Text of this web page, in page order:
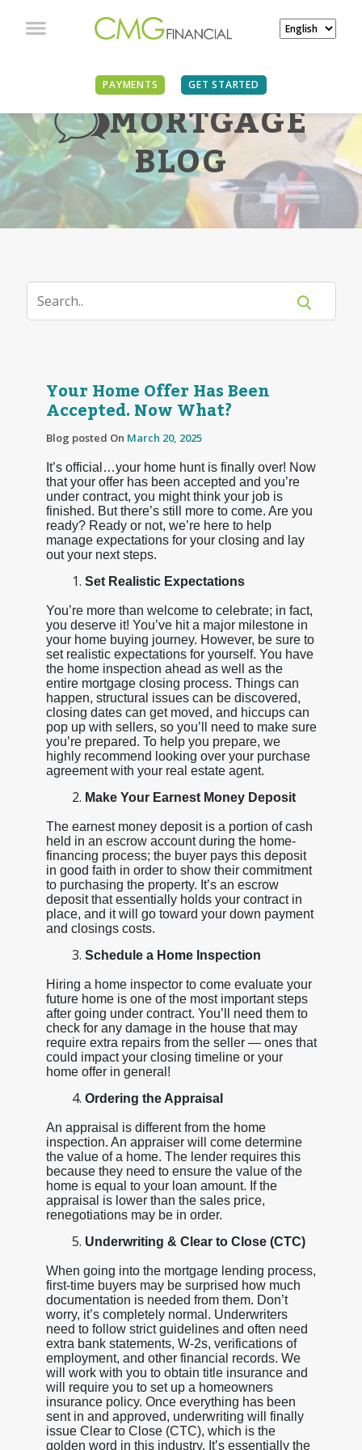
PAYMENTS GET STARTED
MORTGAGE
BLOG
Your Home Offer Has Been
Accepted. Now What?
Blog posted On March 20, 2025
It’s official…your home hunt is finally over! Now
that your offer has been accepted and you’re
under contract, you might think your job is
finished. But there’s still more to come. Are you
ready? Ready or not, we’re here to help
manage expectations for your closing and lay
out your next steps.
Set Realistic Expectations
You’re more than welcome to celebrate; in fact,
you deserve it! You’ve hit a major milestone in
your home buying journey. However, be sure to
set realistic expectations for yourself. You have
the home inspection ahead as well as the
entire mortgage closing process. Things can
happen, structural issues can be discovered,
closing dates can get moved, and hiccups can
pop up with sellers, so you’ll need to make sure
you’re prepared. To help you prepare, we
highly recommend looking over your purchase
agreement with your real estate agent.
Make Your Earnest Money Deposit
The earnest money deposit is a portion of cash
held in an escrow account during the home-
financing process; the buyer pays this deposit
in good faith in order to show their commitment
to purchasing the property. It’s an escrow
deposit that essentially holds your contract in
place, and it will go toward your down payment
and closings costs.
Schedule a Home Inspection
Hiring a home inspector to come evaluate your
future home is one of the most important steps
after going under contract. You’ll need them to
check for any damage in the house that may
require extra repairs from the seller — ones that
could impact your closing timeline or your
home offer in general!
Ordering the Appraisal
An appraisal is different from the home
inspection. An appraiser will come determine
the value of a home. The lender requires this
because they need to ensure the value of the
home is equal to your loan amount. If the
appraisal is lower than the sales price,
renegotiations may be in order.
Underwriting & Clear to Close (CTC)
When going into the mortgage lending process,
first-time buyers may be surprised how much
documentation is needed from them. Don’t
worry, it’s completely normal. Underwriters
need to follow strict guidelines and often need
extra bank statements, W-2s, verifications of
employment, and other financial records. We
will work with you to obtain title insurance and
will require you to set up a homeowners
insurance policy. Once everything has been
sent in and approved, underwriting will finally
issue Clear to Close (CTC), which is the
golden word in this industry. It’s essentially the